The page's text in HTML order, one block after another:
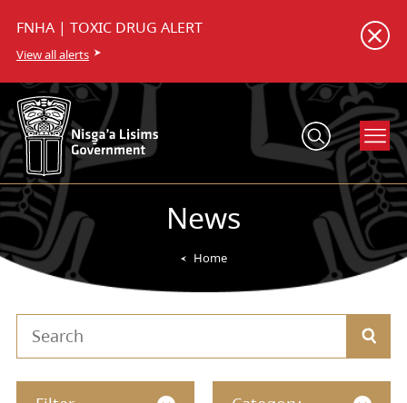
FNHA | TOXIC DRUG ALERT
View all alerts
News
Home